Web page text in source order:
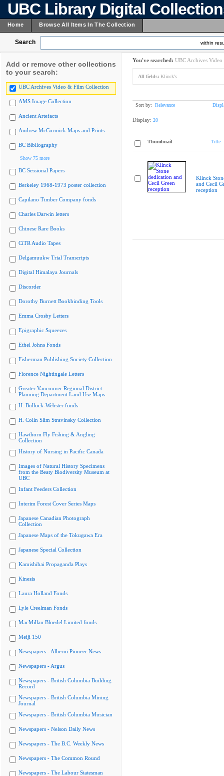
UBC Library Digital
Home Browse All Items In The Collection
Search within
Add or remove other collections
to your search:
UBC Archives Video & Film Collection
AMS Image Collection
Ancient Artefacts
Andrew McCormick Maps and Prints
BC Bibliography
Show 75 more
BC Sessional Papers
Berkeley 1968-1973 poster collection
Capilano Timber Company fonds
Charles Darwin letters
Chinese Rare Books
CiTR Audio Tapes
Delgamuukw Trial Transcripts
Digital Himalaya Journals
Discorder
Dorothy Burnett Bookbinding Tools
Emma Crosby Letters
Epigraphic Squeezes
Ethel Johns Fonds
Fisherman Publishing Society Collection
Florence Nightingale Letters
Greater Vancouver Regional District
Planning Department Land Use Maps
H. Bullock-Webster fonds
H. Colin Slim Stravinsky Collection
Hawthorn Fly Fishing & Angling
Collection
History of Nursing in Pacific Canada
Images of Natural History Specimens
from the Beaty Biodiversity Museum at
UBC
Infant Feeders Collection
Interim Forest Cover Series Maps
Japanese Canadian Photograph
Collection
Japanese Maps of the Tokugawa Era
Japanese Special Collection
Kamishibai Propaganda Plays
Kinesis
Laura Holland Fonds
Lyle Creelman Fonds
MacMillan Bloedel Limited fonds
Meiji 150
Newspapers - Alberni Pioneer News
Newspapers - Argus
Newspapers - British Columbia Building
Record
Newspapers - British Columbia Mining
Journal
Newspapers - British Columbia Musician
Newspapers - Nelson Daily News
Newspapers - The B.C. Weekly News
Newspapers - The Common Round
Newspapers - The Labour Statesman
You've searched: UBC Archives
All fields: Klinck's
Sort by: Relevance
Display: 20
Thumbnail Title
Klinck
and Cecil
reception